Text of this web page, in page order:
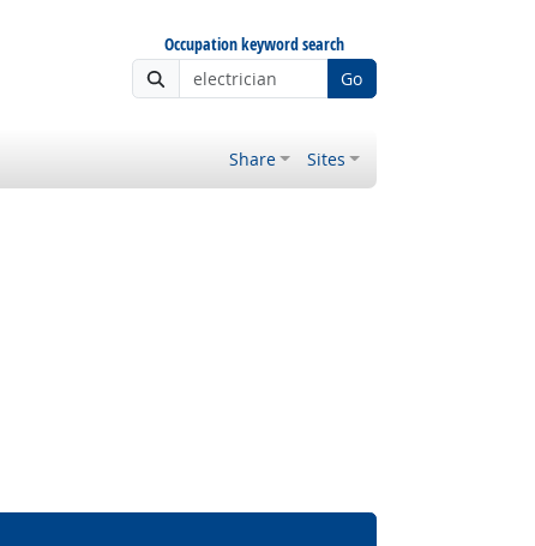
Occupation keyword search
Go
Share Sites